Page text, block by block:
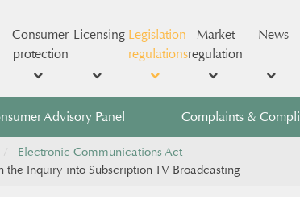
Consumer
protection
Licensing Legislation
regulations
Market
regulation
News
Advisory Panel Complaints &
Electronic Communications Act
the Inquiry into Subscription TV Broadcasting